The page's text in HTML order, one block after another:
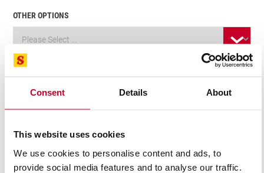
Consent Details About
This website uses cookies
We use cookies to personalise content and ads, to
provide social media features and to analyse our traffic.
OTHER OPTIONS
Related Products